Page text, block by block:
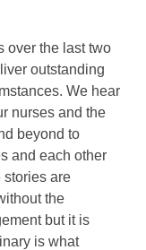
over the last two
outstanding
We hear
nurses and the
beyond to
and each other
are
the
but it is
is what